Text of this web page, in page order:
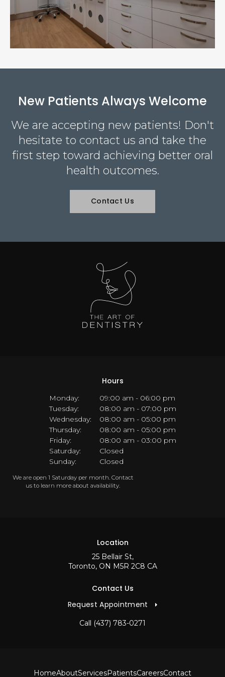
New Patients Always Welcome
We are accepting new patients! Don't
hesitate to contact us and take the
first step toward achieving better oral
health outcomes.
Contact Us
Location
25 Bellair St
Toronto ON M5R 2C8 CA
Contact Us
Request Appointment
Call (437) 783-0271
Hours
Monday:
09:00 am - 06:00 pm
Tuesday:
08:00 am - 07:00 pm
Wednesday:
08:00 am - 05:00 pm
Thursday:
08:00 am - 05:00 pm
Friday:
08:00 am - 03:00 pm
Saturday:
Closed
Sunday:
Closed
We are open 1 Saturday per month. Contact
us to learn more about availability.
HomeAboutServicesPatientsCareersContact